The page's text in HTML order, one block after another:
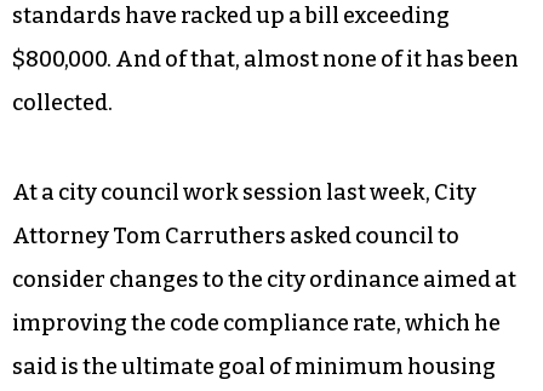
standards have racked up a bill exceeding
$800,000. And of that, almost none of it has been
collected.
At a city council work session last week, City
Attorney Tom Carruthers asked council to
consider changes to the city ordinance aimed at
improving the code compliance rate, which he
said is the ultimate goal of minimum housing